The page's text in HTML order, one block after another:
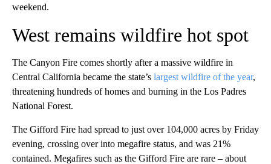
weekend.
West remains wildfire hot spot
The Canyon Fire comes shortly after a massive wildfire in
Central California became the state’s largest wildfire of the year,
threatening hundreds of homes and burning in the Los Padres
National Forest.
The Gifford Fire had spread to just over 104,000 acres by Friday
evening, crossing over into megafire status, and was 21%
contained. Megafires such as the Gifford Fire are rare – about